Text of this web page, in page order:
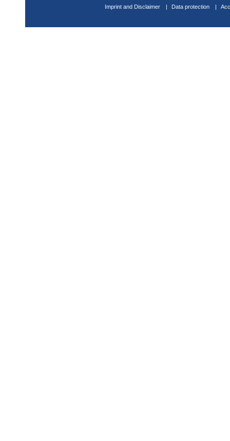
Imprint and Disclaimer Data protection